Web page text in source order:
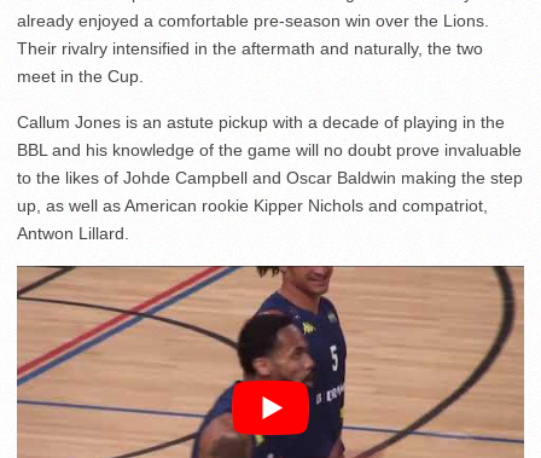
already enjoyed a comfortable pre-season win over the Lions.
Their rivalry intensified in the aftermath and naturally, the two
meet in the Cup.
Callum Jones is an astute pickup with a decade of playing in the
BBL and his knowledge of the game will no doubt prove invaluable
to the likes of Johde Campbell and Oscar Baldwin making the step
up, as well as American rookie Kipper Nichols and compatriot,
Antwon Lillard.